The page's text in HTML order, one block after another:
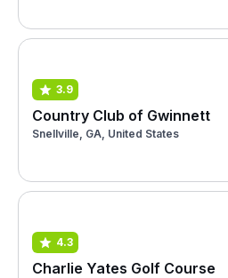
3.9
Country Club of Gwinnett
Snellville, GA, United States
4.3
Charlie Yates Golf Course